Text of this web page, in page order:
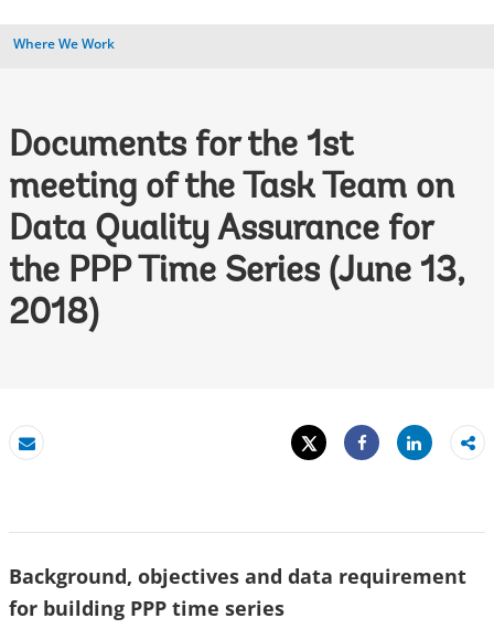
Where We Work
Documents for the 1st
meeting of the Task Team on
Data Quality Assurance for
the PPP Time Series (June 13,
2018)
Email
Tweet
Share
Share
Background, objectives and data requirement
for building PPP time series